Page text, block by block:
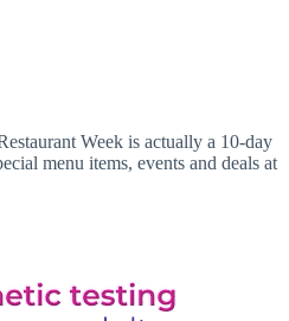
Week is actually a 10-day
menu items, events and deals at